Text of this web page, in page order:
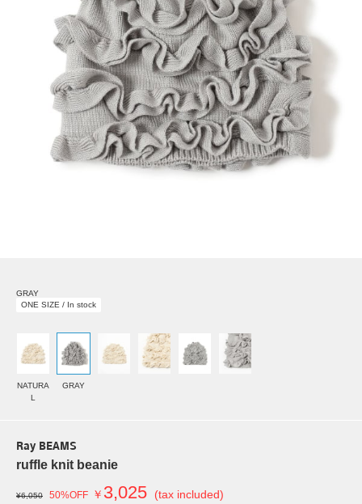
GRAY
ONE SIZE / In stock
NATURA
L
GRAY
Ray BEAMS
ruffle knit beanie
¥6,050 50%OFF ￥ 3,025 (tax included)